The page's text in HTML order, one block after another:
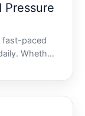
Pressure
fast-paced
Whether
or other
on your